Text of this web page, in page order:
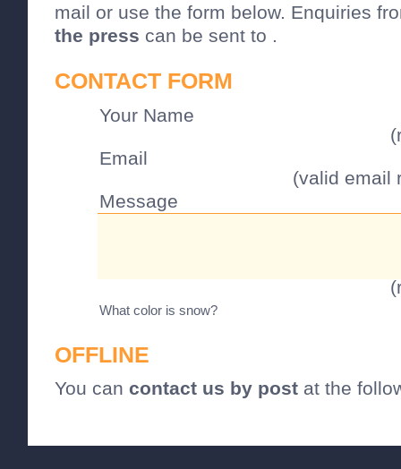
mail or use the form below. Enquiries
the press can be sent to .
CONTACT FORM
Your Name
Email
(valid email
Message
What color is snow?
OFFLINE
You cancontact us by post at the